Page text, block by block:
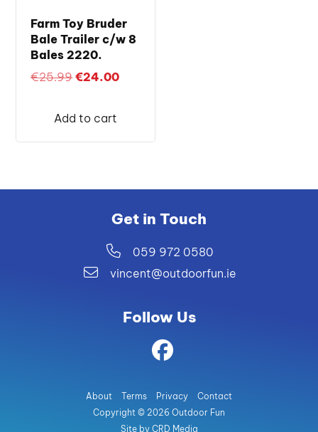
Farm Toy Bruder
Bale Trailer c/w 8
Bales 2220.
€25.99Original
was:
€24.00Current
Add to cart
Get in Touch
059 972 0580
vincent@outdoorfun.ie
Follow Us
About Terms Privacy
Contact
Copyright © 2026 Outdoor Fun
Site by CRD Media